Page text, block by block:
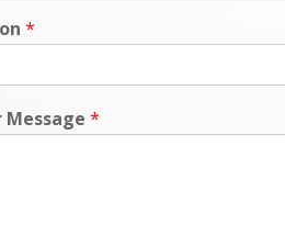
*
Message*